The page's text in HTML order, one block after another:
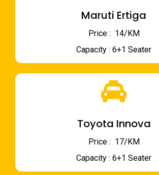
Maruti Ertiga
Price : ₹ 14/KM
Capacity : 6+1 Seater
Toyota Innova
Price : ₹ 17/KM
Capacity : 6+1 Seater